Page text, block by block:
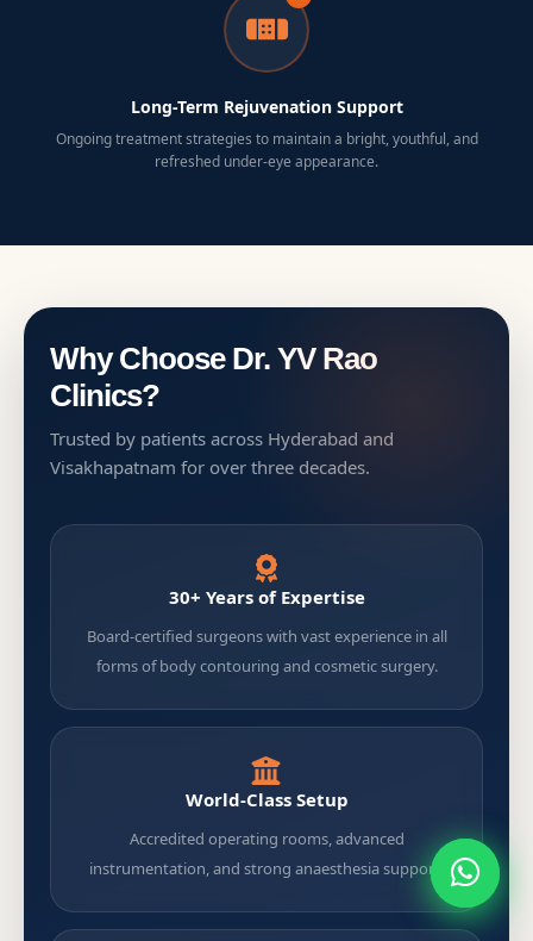
Long-Term Rejuvenation Support
Ongoing treatment strategies to maintain a bright, youthful, and
refreshed under-eye appearance.
Why Choose Dr. YV Rao
Clinics?
Trusted by patients across Hyderabad and
Visakhapatnam for over three decades.
30+ Years of Expertise
Board-certified surgeons with vast experience in all
forms of body contouring and cosmetic surgery.
World-Class Setup
Accredited operating rooms, advanced
instrumentation, and strong anaesthesia support.